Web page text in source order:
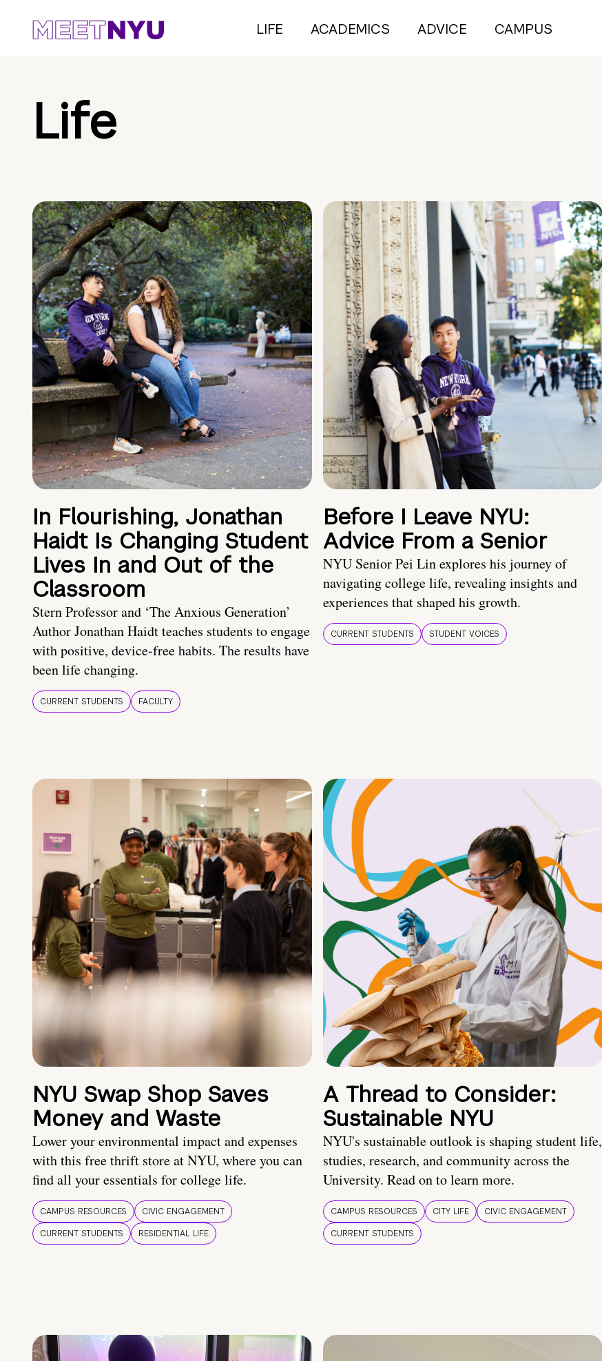
LIFE ACADEMICS ADVICE CAMPUS
Life
In Flourishing, Jonathan
Haidt Is Changing Student
Lives In and Out of the
Classroom
Stern Professor and ‘The Anxious Generation’
Author Jonathan Haidt teaches students to engage
with positive, device-free habits. The results have
been life changing.
CURRENT STUDENTS FACULTY
Before I Leave NYU:
Advice From a Senior
NYU Senior Pei Lin explores his journey of
navigating college life, revealing insights and
experiences that shaped his growth.
CURRENT STUDENTS STUDENT VOICES
NYU Swap Shop Saves
Money and Waste
Lower your environmental impact and expenses
with this free thrift store at NYU, where you can
find all your essentials for college life.
CAMPUS RESOURCES
CIVIC ENGAGEMENT
CURRENT STUDENTS
RESIDENTIAL LIFE
A Thread to Consider:
Sustainable NYU
NYU's sustainable outlook is shaping student life,
studies, research, and community across the
University. Read on to learn more.
CAMPUS RESOURCES CITY LIFE
CIVIC ENGAGEMENT
CURRENT STUDENTS